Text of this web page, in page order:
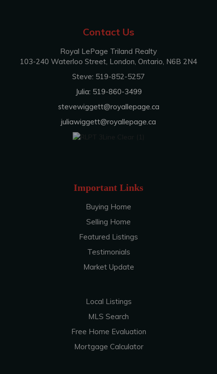
Contact Us
Royal LePage Triland Realty
103-240 Waterloo Street, London, Ontario, N6B 2N4
Steve: 519-852-5257
Julia: 519-860-3499
stevewiggett@royallepage.ca
juliawiggett@royallepage.ca
Important Links
Buying Home
Selling Home
Featured Listings
Testimonials
Market Update
Local Listings
MLS Search
Free Home Evaluation
Mortgage Calculator